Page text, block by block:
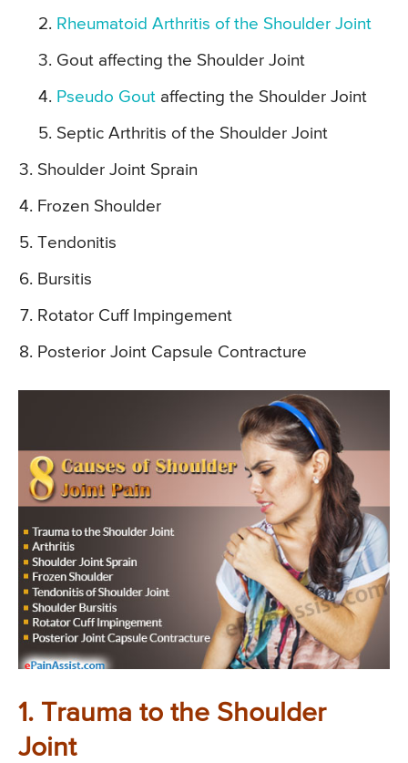
Rheumatoid Arthritis of the Shoulder Joint
Gout affecting the Shoulder Joint
Pseudo Gout affecting the Shoulder Joint
Septic Arthritis of the Shoulder Joint
Shoulder Joint Sprain
Frozen Shoulder
Tendonitis
Bursitis
Rotator Cuff Impingement
Posterior Joint Capsule Contracture
1. Trauma to the Shoulder
Joint